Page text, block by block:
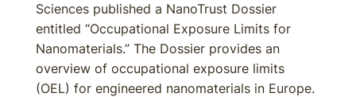
Sciences published a NanoTrust Dossier
entitled “Occupational Exposure Limits for
Nanomaterials.” The Dossier provides an
overview of occupational exposure limits
(OEL) for engineered nanomaterials in Europe.